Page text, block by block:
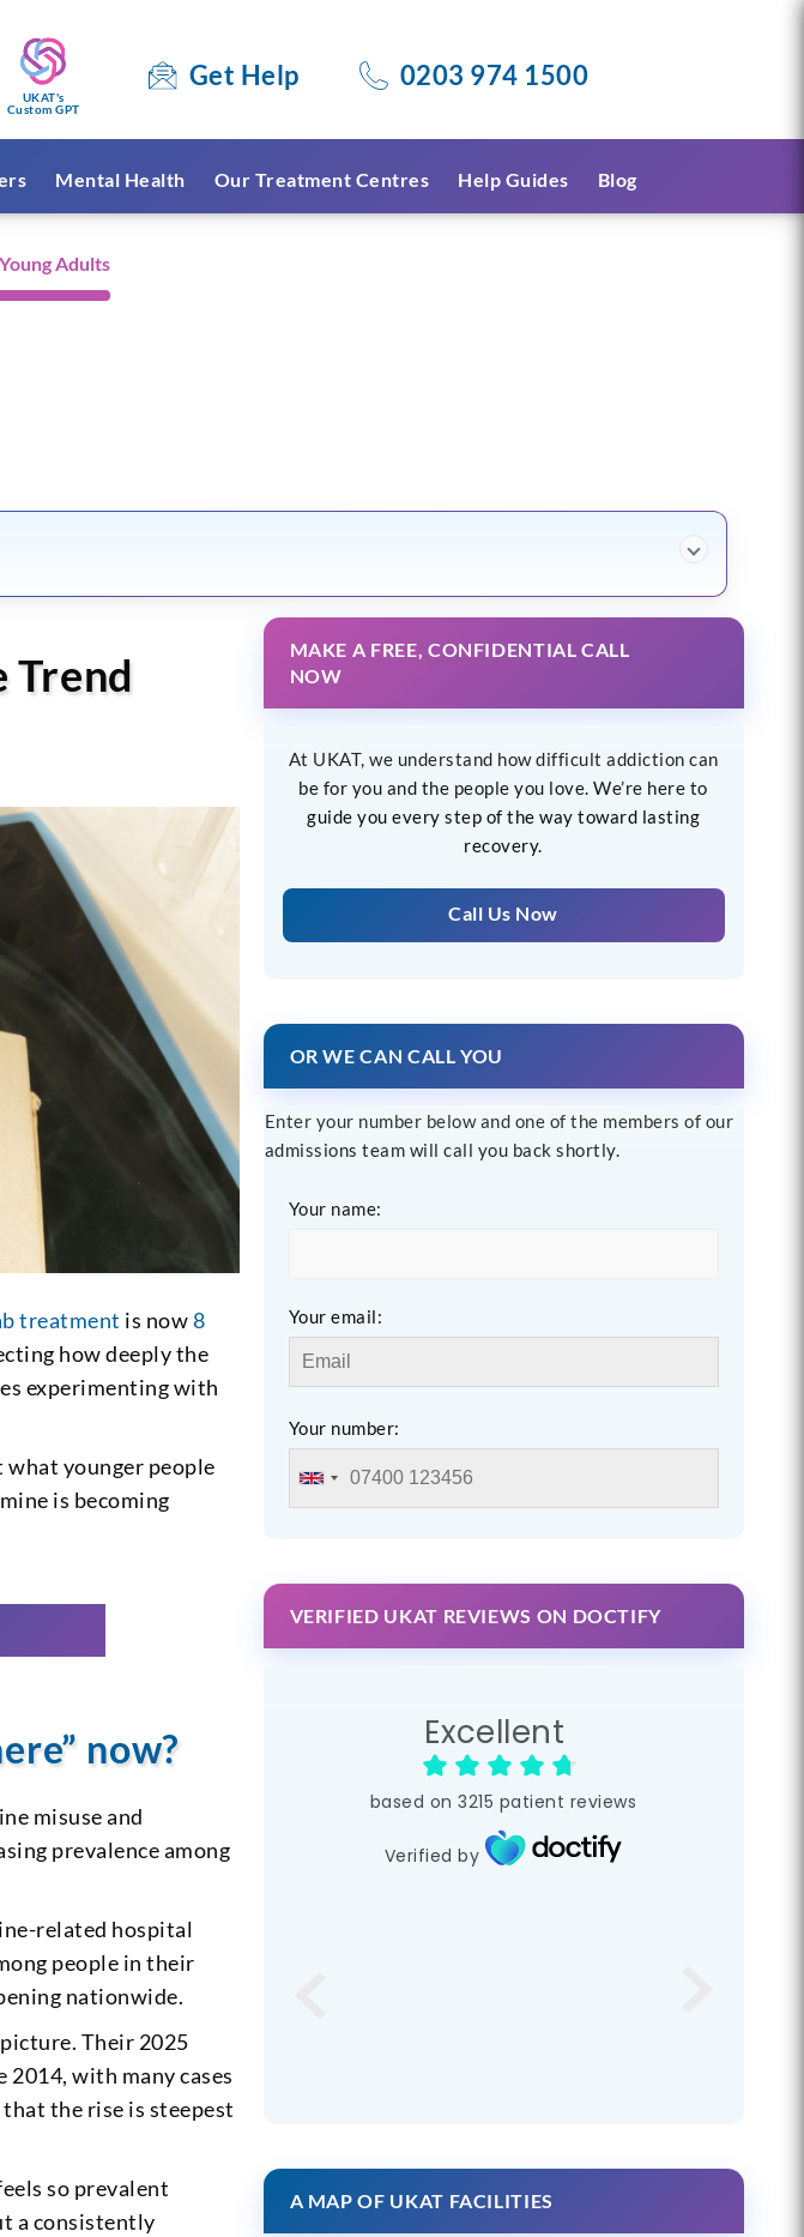
UKAT's
Custom GPT
Get Help 0203 974 1500
Mental Health Our Treatment Centres Help Guides Blog
Adults
Trend
treatment is now8
how deeply the
experimenting with
what younger people
is becoming
now?
misuse and
prevalence among
related hospital
people in their
nationwide.
Their 2025
with many cases
the rise is steepest
so prevalent
a consistently
MAKE A FREE, CONFIDENTIAL CALL
NOW
At UKAT, we understand how difficult addiction can
be for you and the people you love. We’re here to
guide you every step of the way toward lasting
recovery.
Call Us Now
OR WE CAN CALL YOU
Enter your number below and one of the members of our
admissions team will call you back shortly.
Your name:
Your email:
Your number:
VERIFIED UKAT REVIEWS ON DOCTIFY
Excellent
based on 3215 patient reviews
Verified by
A MAP OF UKAT FACILITIES